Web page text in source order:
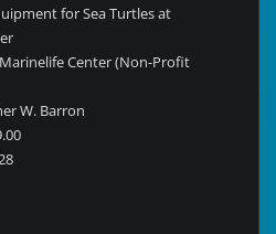
for Sea Turtles at
Center (Non-Profit
W. Barron